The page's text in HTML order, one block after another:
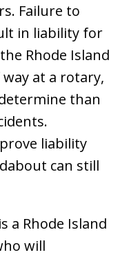
Failure to
in liability for
Rhode Island
at a rotary,
than
liability
can still
a Rhode Island
will